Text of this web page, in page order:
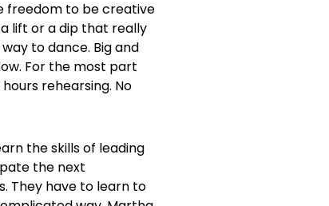
freedom to be creative
lift or a dip that really
to dance. Big and
For the most part
rehearsing. No
the skills of leading
the next
They have to learn to